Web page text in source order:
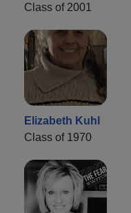
Class of 2001
Elizabeth Kuhl
Class of 1970